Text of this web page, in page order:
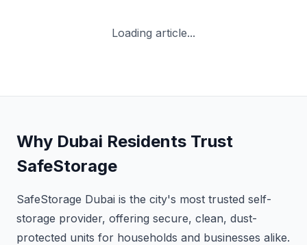
Loading article...
Why Dubai Residents Trust
SafeStorage
SafeStorage Dubai is the city's most trusted self-
storage provider, offering secure, clean, dust-
protected units for households and businesses alike.